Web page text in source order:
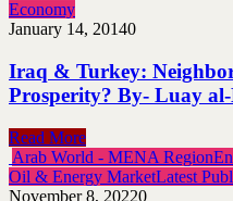
Economy
January 14, 20140
Iraq & Turkey:
Prosperity? By- Luay
Read More
Arab World - MENA Region
Oil & Energy MarketLatest
November 8, 20220